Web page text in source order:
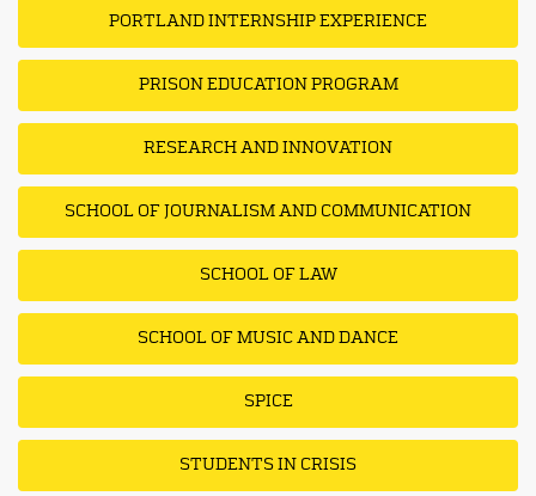
PORTLAND INTERNSHIP EXPERIENCE
PRISON EDUCATION PROGRAM
RESEARCH AND INNOVATION
SCHOOL OF JOURNALISM AND COMMUNICATION
SCHOOL OF LAW
SCHOOL OF MUSIC AND DANCE
SPICE
STUDENTS IN CRISIS